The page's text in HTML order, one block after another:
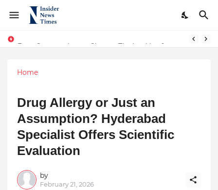
Home
Drug Allergy or Just an
Assumption? Hyderabad
Specialist Offers Scientific
Evaluation
by
February 21, 2026